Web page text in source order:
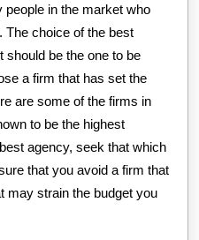
in the market who
The choice of the best
be the one to be
a firm that has set the
are some of the firms in
to be the highest
agency, seek that which
that you avoid a firm that
may strain the budget you